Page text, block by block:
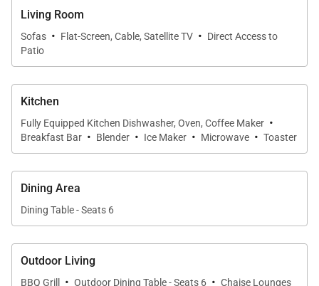
* Minutes from Koko Marina, Hanauma Bay, and
Waikiki
Living & Dining
The open-concept living room sets a welcoming
tone with vaulted ceilings, floor-to-ceiling windows,
and comfortable seating that captures the glow of
natural light. Sliding doors connect seamlessly to
the backyard, where marina breezes drift in. The
dining area offers seating for six, perfectly
positioned for both indoor meals and easy access to
the lanai.
Chef-Ready Kitchen
Living Room
Sofas · Flat-Screen, Cable, Satellite TV · Direct Access to
Patio
Kitchen
Fully Equipped Kitchen Dishwasher, Oven, Coffee Maker ·
Breakfast Bar · Blender · Ice Maker · Microwave · Toaster
Dining Area
Dining Table - Seats 6
Outdoor Living
BBQ Grill Outdoor Dining Table - Seats 6 Chaise Lounges